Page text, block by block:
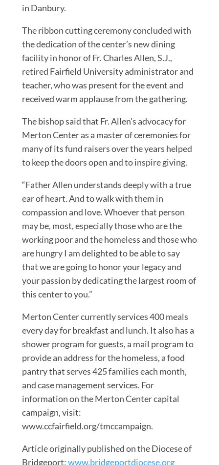
in Danbury.
The ribbon cutting ceremony concluded with
the dedication of the center’s new dining
facility in honor of Fr. Charles Allen, S.J.,
retired Fairfield University administrator and
teacher, who was present for the event and
received warm applause from the gathering.
The bishop said that Fr. Allen’s advocacy for
Merton Center as a master of ceremonies for
many of its fund raisers over the years helped
to keep the doors open and to inspire giving.
“Father Allen understands deeply with a true
ear of heart. And to walk with them in
compassion and love. Whoever that person
may be, most, especially those who are the
working poor and the homeless and those who
are hungry I am delighted to be able to say
that we are going to honor your legacy and
your passion by dedicating the largest room of
this center to you.”
Merton Center currently services 400 meals
every day for breakfast and lunch. It also has a
shower program for guests, a mail program to
provide an address for the homeless, a food
pantry that serves 425 families each month,
and case management services. For
information on the Merton Center capital
campaign, visit:
www.ccfairfield.org/tmccampaign.
Article originally published on the Diocese of
Bridgeport:www.bridgeportdiocese.org